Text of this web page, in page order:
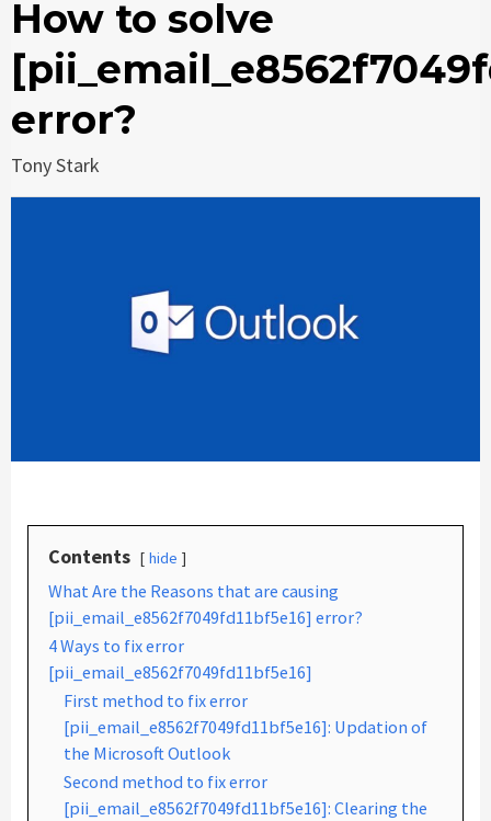
How to solve
error?
Tony Stark
Contents hide
What Are the Reasons that are causing
[pii_email_e8562f7049fd11bf5e16] error?
4 Ways to fix error
[pii_email_e8562f7049fd11bf5e16]
First method to fix error
[pii_email_e8562f7049fd11bf5e16]: Updation of
the Microsoft Outlook
Second method to fix error
[pii_email_e8562f7049fd11bf5e16]: Clearing the